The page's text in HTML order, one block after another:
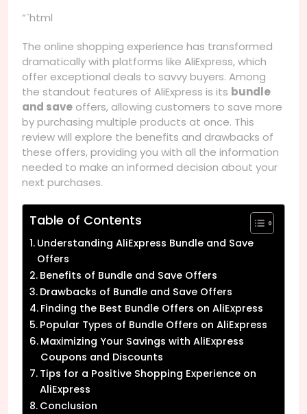
“`html
The online shopping experience has transformed
dramatically with platforms like AliExpress, which
offer exceptional deals to savvy buyers. Among
the standout features of AliExpress is its bundle
and save offers, allowing customers to save more
by purchasing multiple products at once. This
review will explore the benefits and drawbacks of
these offers, providing you with all the information
needed to make an informed decision about your
next purchases.
Table of Contents
Understanding AliExpress Bundle and Save
Offers
Benefits of Bundle and Save Offers
Drawbacks of Bundle and Save Offers
Finding the Best Bundle Offers on AliExpress
Popular Types of Bundle Offers on AliExpress
Maximizing Your Savings with AliExpress
Coupons and Discounts
Tips for a Positive Shopping Experience on
AliExpress
Conclusion